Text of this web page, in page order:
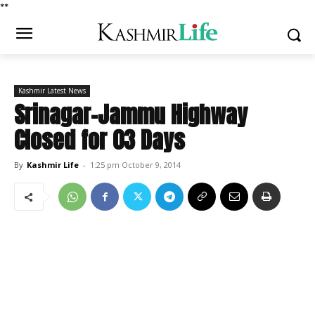
**
Kashmir Latest News
Srinagar-Jammu Highway
Closed for 03 Days
By Kashmir Life - 1:25 pm October 9, 2014